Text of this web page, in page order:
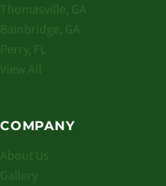
Thomasville, GA
Bainbridge, GA
Perry, FL
View All
COMPANY
About Us
Gallery